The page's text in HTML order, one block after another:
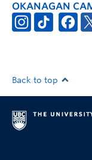
OKANAGAN
Back to top